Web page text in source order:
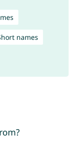
names